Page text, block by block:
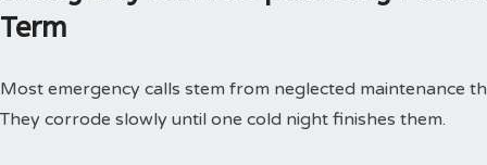
Term
Most emergency calls stem from neglected maintenance
They corrode slowly until one cold night finishes them.